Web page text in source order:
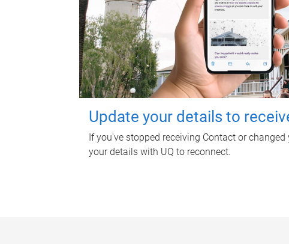
Update your details to
If you've stopped receiving Contact or
your details with UQ to reconnect.